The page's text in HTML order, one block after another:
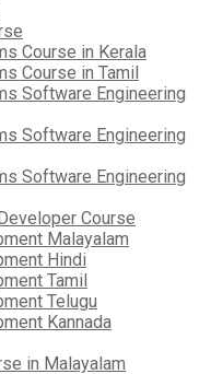
Course in Kerala
Course in Tamil
Software Engineering
Software Engineering
Software Engineering
Course
Malayalam
Hindi
Tamil
Telugu
Kannada
in Malayalam